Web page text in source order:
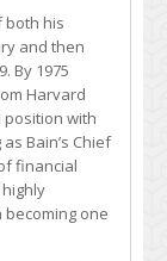
both his
and then
By 1975
Harvard
with
Bain’s Chief
financial
one